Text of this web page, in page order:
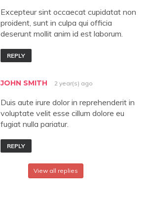
Excepteur sint occaecat cupidatat non
proident, sunt in culpa qui officia
deserunt mollit anim id est laborum.
REPLY
JOHN SMITH 2 year(s) ago
Duis aute irure dolor in reprehenderit in
voluptate velit esse cillum dolore eu
fugiat nulla pariatur.
REPLY
View all replies